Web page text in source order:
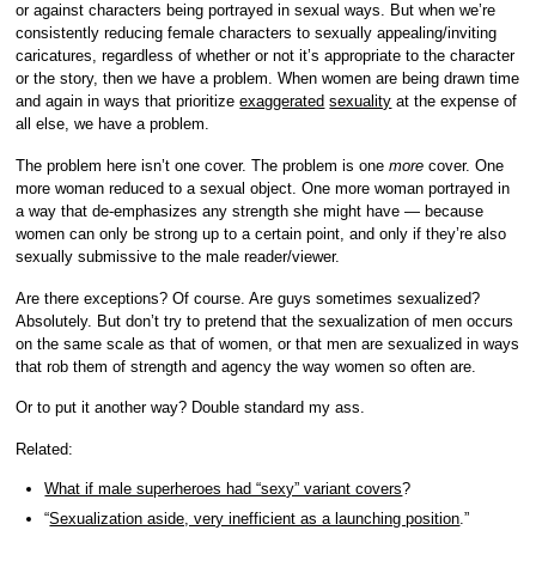
or against characters being portrayed in sexual ways. But when we’re
consistently reducing female characters to sexually appealing/inviting
caricatures, regardless of whether or not it’s appropriate to the character
or the story, then we have a problem. When women are being drawn time
and again in ways that prioritizeexaggerated sexuality at the expense of
all else, we have a problem.
The problem here isn’t one cover. The problem is onemore cover. One
more woman reduced to a sexual object. One more woman portrayed in
a way that de-emphasizes any strength she might have — because
women can only be strong up to a certain point, and only if they’re also
sexually submissive to the male reader/viewer.
Are there exceptions? Of course. Are guys sometimes sexualized?
Absolutely. But don’t try to pretend that the sexualization of men occurs
on the same scale as that of women, or that men are sexualized in ways
that rob them of strength and agency the way women so often are.
Or to put it another way? Double standard my ass.
Related:
What if male superheroes had “sexy” variant covers?
“Sexualization aside, very inefficient as a launching position .”